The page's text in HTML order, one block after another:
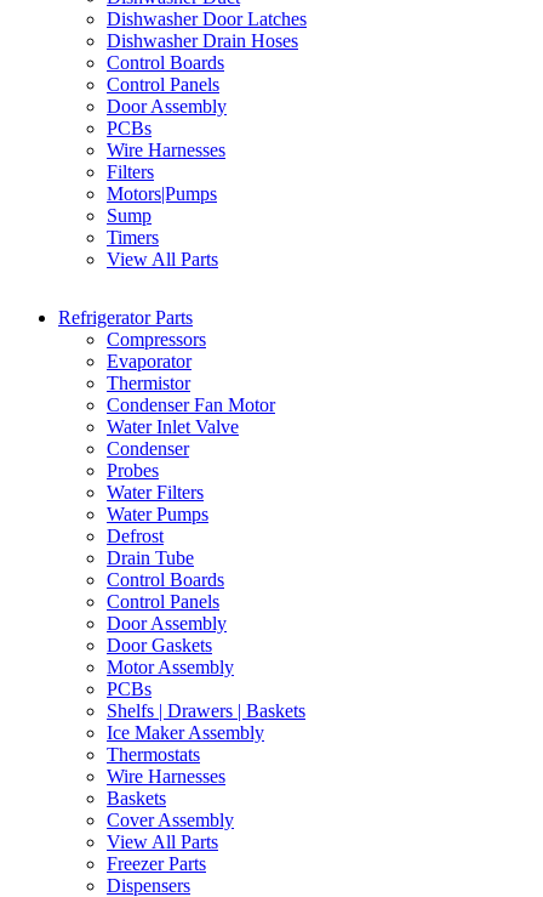
Dishwasher Door Latches
Dishwasher Drain Hoses
Control Boards
Control Panels
Door Assembly
PCBs
Wire Harnesses
Filters
Motors|Pumps
Sump
Timers
View All Parts
Refrigerator Parts
Compressors
Evaporator
Thermistor
Condenser Fan Motor
Water Inlet Valve
Condenser
Probes
Water Filters
Water Pumps
Defrost
Drain Tube
Control Boards
Control Panels
Door Assembly
Door Gaskets
Motor Assembly
PCBs
Shelfs | Drawers | Baskets
Ice Maker Assembly
Thermostats
Wire Harnesses
Baskets
Cover Assembly
View All Parts
Freezer Parts
Dispensers